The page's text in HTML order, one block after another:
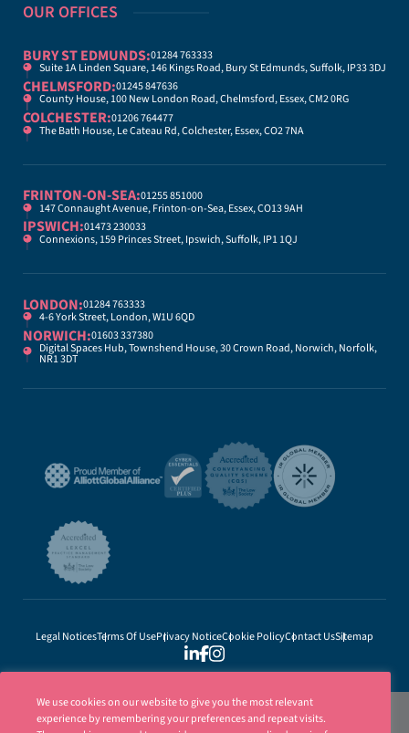
OUR OFFICES
BURY ST EDMUNDS:01284 763333
Suite 1A Linden Square, 146 Kings Road, Bury St Edmunds, Suffolk, IP33 3DJ
CHELMSFORD:01245 847636
County House, 100 New London Road, Chelmsford, Essex, CM2 0RG
COLCHESTER:01206 764477
The Bath House, Le Cateau Rd, Colchester, Essex, CO2 7NA
FRINTON-ON-SEA:01255 851000
147 Connaught Avenue, Frinton-on-Sea, Essex, CO13 9AH
IPSWICH:01473 230033
Connexions, 159 Princes Street, Ipswich, Suffolk, IP1 1QJ
LONDON:01284 763333
4-6 York Street, London, W1U 6QD
NORWICH:01603 337380
Digital Spaces Hub, Townshend House, 30 Crown Road, Norwich, Norfolk,
NR1 3DT
Legal NoticesTerms Of UsePrivacy NoticeCookie PolicyContact UsSitemap
We use cookies on our website to give you the most relevant
experience by remembering your preferences and repeat visits.